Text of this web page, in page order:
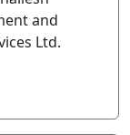
and
Ltd.